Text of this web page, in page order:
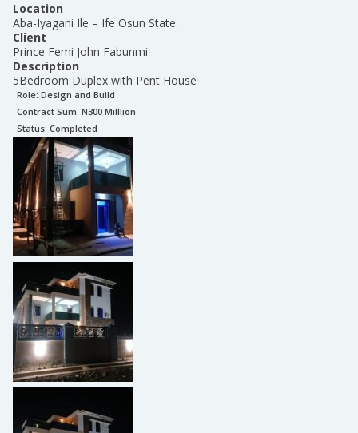
Location
Aba-Iyagani Ile – Ife Osun State.
Client
Prince Femi John Fabunmi
Description
5Bedroom Duplex with Pent House
Role: Design and Build
Contract Sum: N300 Milllion
Status: Completed